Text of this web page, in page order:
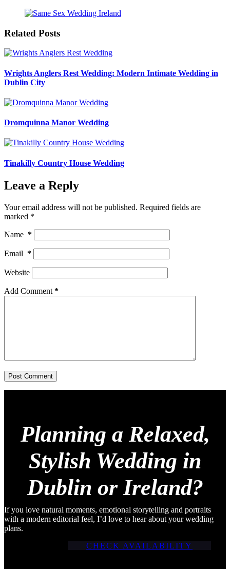
Related Posts
Wrights Anglers Rest Wedding: Modern Intimate Wedding in
Dublin City
Dromquinna Manor Wedding
Tinakilly Country House Wedding
Leave a Reply
Your email address will not be published. Required fields are
marked *
Name *
Email *
Website
Add Comment *
Post Comment
Planning a Relaxed,
Stylish Wedding in
Dublin or Ireland?
If you love natural moments, emotional storytelling and portraits
with a modern editorial feel, I’d love to hear about your wedding
plans.
CHECK AVAILABILITY